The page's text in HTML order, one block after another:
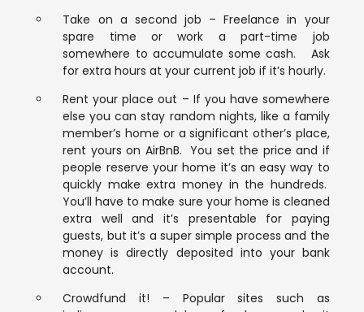
Take on a second job – Freelance in your
spare time or work a part-time job
somewhere to accumulate some cash. Ask
for extra hours at your current job if it’s hourly.
Rent your place out – If you have somewhere
else you can stay random nights, like a family
member’s home or a significant other’s place,
rent yours on AirBnB. You set the price and if
people reserve your home it’s an easy way to
quickly make extra money in the hundreds.
You’ll have to make sure your home is cleaned
extra well and it’s presentable for paying
guests, but it’s a super simple process and the
money is directly deposited into your bank
account.
Crowdfund it! – Popular sites such as